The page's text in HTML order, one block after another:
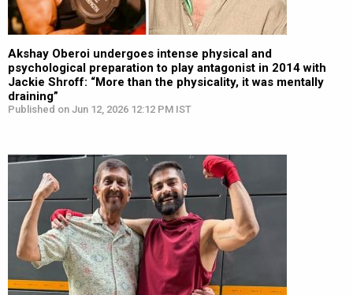
Akshay Oberoi undergoes intense physical and
psychological preparation to play antagonist in 2014 with
Jackie Shroff: “More than the physicality, it was mentally
draining”
Published on Jun 12, 2026 12:12 PM IST